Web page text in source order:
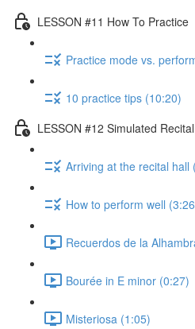
LESSON #11 How To Practice
Practice mode vs.
10 practice tips (10:20)
LESSON #12 Simulated Recital
Arriving at the recital hall
How to perform well
Recuerdos de la
Bourée in E minor (0:27)
Misteriosa (1:05)